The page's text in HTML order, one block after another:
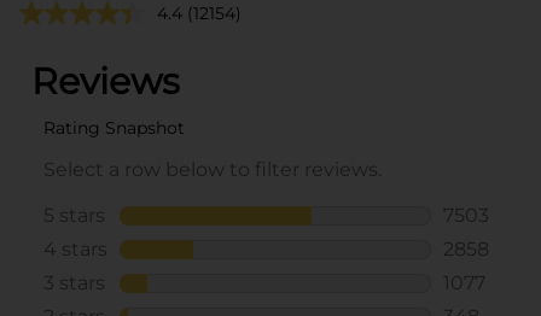
4.4 (12154)